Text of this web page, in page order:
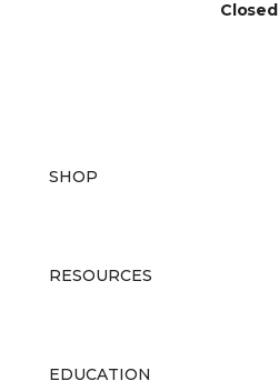
Closed
SHOP
RESOURCES
EDUCATION